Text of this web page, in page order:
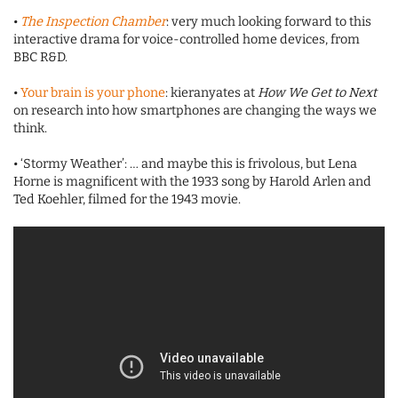
• The Inspection Chamber: very much looking forward to this
interactive drama for voice-controlled home devices, from
BBC R&D.
•Your brain is your phone: kieranyates atHow We Get to Next
on research into how smartphones are changing the ways we
think.
• ‘Stormy Weather’: … and maybe this is frivolous, but Lena
Horne is magnificent with the 1933 song by Harold Arlen and
Ted Koehler, filmed for the 1943 movie.